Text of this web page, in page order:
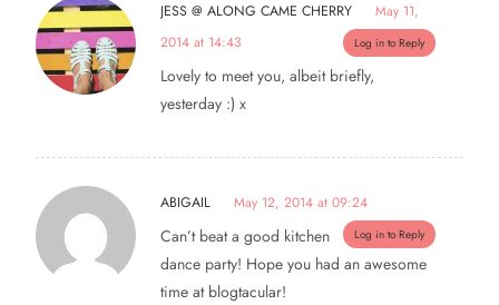
JESS @ ALONG CAME CHERRY
May 11,
2014 at 14:43
Log in to Reply
Lovely to meet you, albeit briefly,
yesterday :) x
ABIGAIL May 12, 2014 at 09:24
Log in to Reply
Can’t beat a good kitchen
dance party! Hope you had an awesome
time at blogtacular!